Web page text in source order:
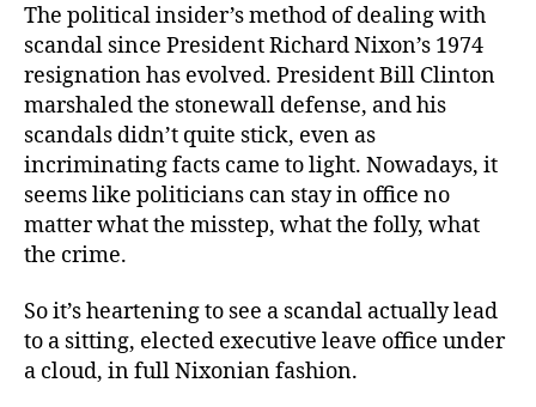
in
Disgrace
The political insider’s method of dealing with
scandal since President Richard Nixon’s 1974
resignation has evolved. President Bill Clinton
marshaled the stonewall defense, and his
scandals didn’t quite stick, even as
incriminating facts came to light. Nowadays, it
seems like politicians can stay in office no
matter what the misstep, what the folly, what
the crime.
So it’s heartening to see a scandal actually lead
to a sitting, elected executive leave office under
a cloud, in full Nixonian fashion.